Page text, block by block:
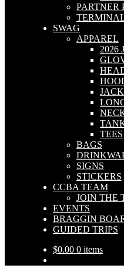
PARTNER
SWAG
APPAREL
2026
TEES
BAGS
SIGNS
STICKERS
CCBA TEAM
JOIN THE
EVENTS
BRAGGIN
GUIDED TRIPS
$0.00 0 items